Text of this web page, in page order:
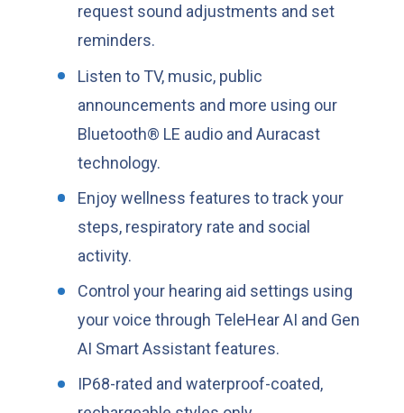
request sound adjustments and set
reminders.
Listen to TV, music, public
announcements and more using our
Bluetooth® LE audio and Auracast
technology.
Enjoy wellness features to track your
steps, respiratory rate and social
activity.
Control your hearing aid settings using
your voice through TeleHear AI and Gen
AI Smart Assistant features.
IP68-rated and waterproof-coated,